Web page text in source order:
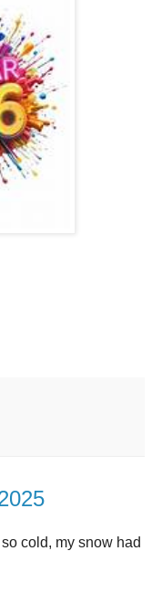
cold, my snow had